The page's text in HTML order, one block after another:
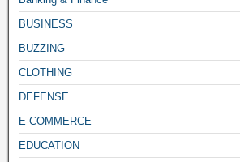
BUSINESS
BUZZING
CLOTHING
DEFENSE
E-COMMERCE
EDUCATION